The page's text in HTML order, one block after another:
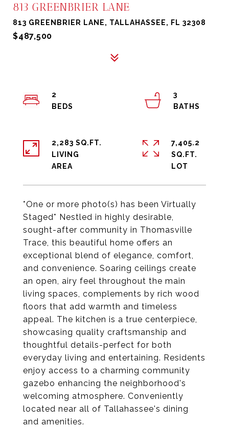
813 GREENBRIER LANE
813 GREENBRIER LANE, TALLAHASSEE, FL 32308
$487,500
*One or more photo(s) has been Virtually
Staged* Nestled in highly desirable,
sought-after community in Thomasville
Trace, this beautiful home offers an
exceptional blend of elegance, comfort,
and convenience. Soaring ceilings create
an open, airy feel throughout the main
living spaces, complements by rich wood
floors that add warmth and timeless
appeal. The kitchen is a true centerpiece,
showcasing quality craftsmanship and
thoughtful details-perfect for both
everyday living and entertaining. Residents
enjoy access to a charming community
gazebo enhancing the neighborhood's
welcoming atmosphere. Conveniently
located near all of Tallahassee's dining
and amenities.
2
3
2,283 SQ.FT.
LIVING
7,405.2
SQ.FT.